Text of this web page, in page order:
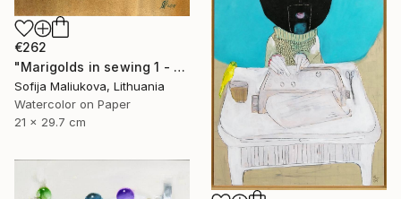
€262
"Marigolds in sewing 1 - watercolor" Painting
Sofija Maliukova, Lithuania
Watercolor on Paper
21 x 29.7 cm